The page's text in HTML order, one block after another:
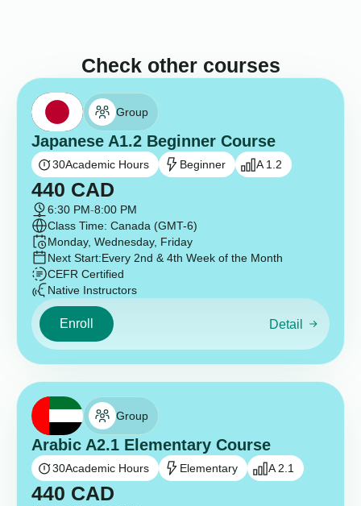
Check other courses
Group
Japanese A1.2 Beginner Course
30Academic Hours Beginner A 1.2
440 CAD
6:30 PM-8:00 PM
Class Time: Canada (GMT-6)
Monday, Wednesday, Friday
Next Start:Every 2nd & 4th Week of the Month
CEFR Certified
Native Instructors
Enroll Detail
Group
Arabic A2.1 Elementary Course
30Academic Hours Elementary A 2.1
440 CAD